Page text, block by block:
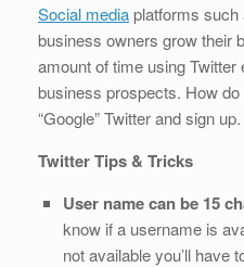
Social mediaplatforms such
business owners grow their
amount of time using
business prospects. How
“Google” Twitter and sign
Twitter Tips & Tricks
User name can be 15
know if a username is
not available you’ll have